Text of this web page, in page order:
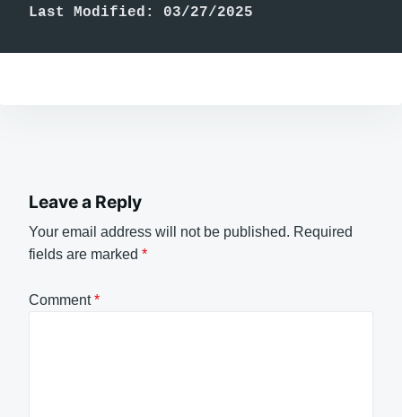
Last Modified: 03/27/2025
Leave a Reply
Your email address will not be published. Required
fields are marked *
Comment*